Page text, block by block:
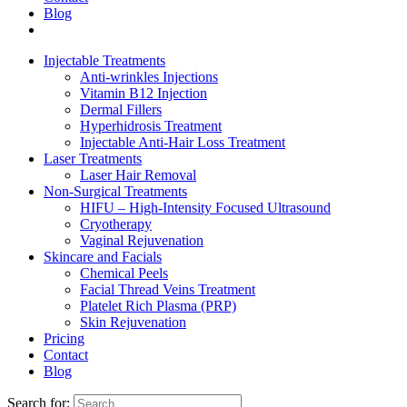
Blog
Injectable Treatments
Anti-wrinkles Injections
Vitamin B12 Injection
Dermal Fillers
Hyperhidrosis Treatment
Injectable Anti-Hair Loss Treatment
Laser Treatments
Laser Hair Removal
Non-Surgical Treatments
HIFU – High-Intensity Focused Ultrasound
Cryotherapy
Vaginal Rejuvenation
Skincare and Facials
Chemical Peels
Facial Thread Veins Treatment
Platelet Rich Plasma (PRP)
Skin Rejuvenation
Pricing
Contact
Blog
Search for: